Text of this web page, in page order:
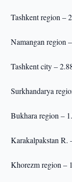
Tashkent region –
Namangan region
Tashkent city –
Surkhandarya
Bukhara region –
Karakalpakstan R.
Khorezm region –